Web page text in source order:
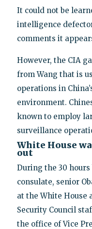
It could not be
intelligence
comments it
However, the CIA
from Wang that is
operations in
environment.
known to employ
surveillance
White House
out
During the 30
consulate, senior
at the White House
Security Council
the office of Vice